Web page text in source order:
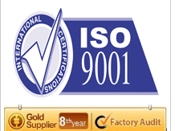
LED Shower Shave Mirror
LED signs
LED Tea Light Candle
LED writing board
Light Hats & Head Boppers
Light Head Bopper